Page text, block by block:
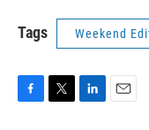
Tags Weekend